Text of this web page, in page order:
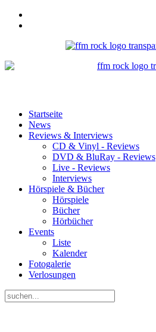
Startseite
News
Reviews & Interviews
CD & Vinyl - Reviews
DVD & BluRay - Reviews
Live - Reviews
Interviews
Hörspiele & Bücher
Hörspiele
Bücher
Hörbücher
Events
Liste
Kalender
Fotogalerie
Verlosungen